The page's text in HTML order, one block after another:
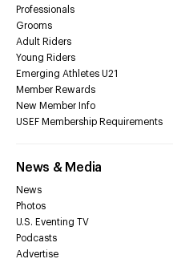
Professionals
Grooms
Adult Riders
Young Riders
Emerging Athletes U21
Member Rewards
New Member Info
USEF Membership Requirements
News & Media
News
Photos
U.S. Eventing TV
Podcasts
Advertise